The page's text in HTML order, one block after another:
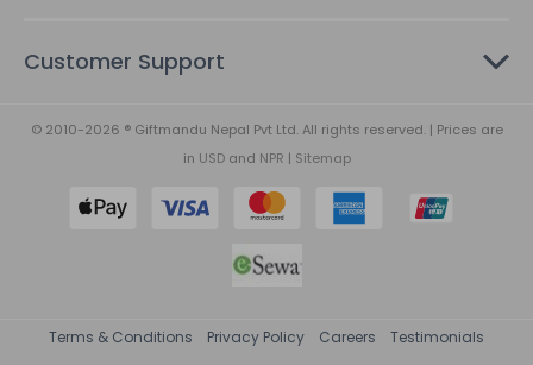
Customer Support
© 2010-2026 ® Giftmandu Nepal Pvt Ltd. All rights reserved. | Prices are
in USDand NPR | Sitemap
Terms & Conditions Privacy Policy Careers
Testimonials